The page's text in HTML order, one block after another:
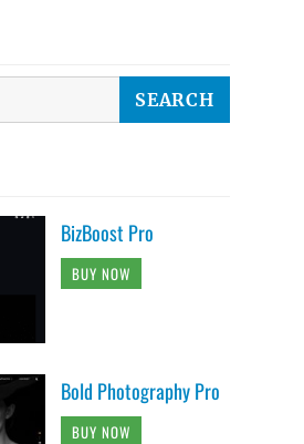
BizBoost Pro
BUY NOW
Bold Photography Pro
BUY NOW